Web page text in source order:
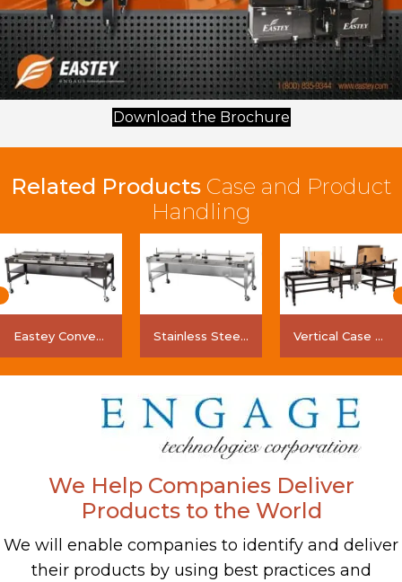
Download the Brochure(opens in new
Related Products Case and Product
Handling
Eastey Conveyor Stainless Steel Conveyor Vertical Case Transport System (VCTS)
We Help Companies Deliver
Products to the World
We will enable companies to identify and deliver
their products by using best practices and